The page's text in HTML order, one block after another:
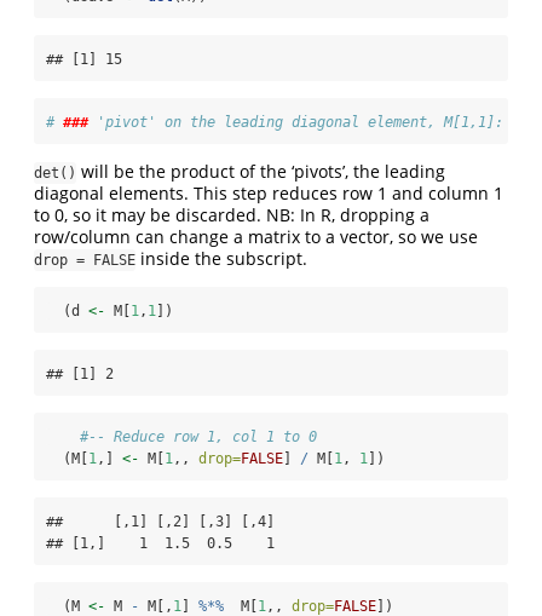
## [1] 15
# ### 'pivot' on the leading diagonal element, M[1,1]:
det() will be the product of the ‘pivots’, the leading
diagonal elements. This step reduces row 1 and column 1
to 0, so it may be discarded. NB: In R, dropping a
row/column can change a matrix to a vector, so we use
drop = FALSE inside the subscript.
  (d
<- M[1 , 1 ])
## [1] 2
#-- Reduce row 1, col 1 to 0
  (M[
1 ,] <- M[1 ,, drop=FALSE] / M[1 , 1 ])
##      [,1] [,2] [,3] [,4]
## [1,]    1  1.5  0.5    1
  (M
<- M - M[, 1 ] %*%
  M[
1 ,, drop=FALSE])